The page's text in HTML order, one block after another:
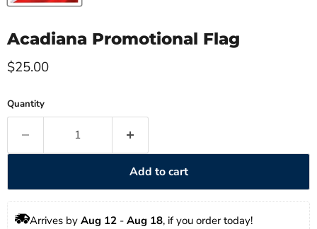
Acadiana Promotional Flag
Current price
$25.00
Quantity
Add to cart
Arrives by Aug 12 - Aug 18, if you order today!